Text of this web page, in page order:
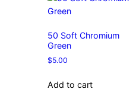
50 Soft Chromium
Green
$5.00
Add to cart